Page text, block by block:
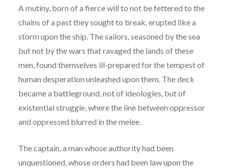
A mutiny, born of a fierce will to not be fettered to the
chains of a past they sought to break, erupted like a
storm upon the ship. The sailors, seasoned by the sea
but not by the wars that ravaged the lands of these
men, found themselves ill-prepared for the tempest of
human desperation unleashed upon them. The deck
became a battleground, not of ideologies, but of
existential struggle, where the line between oppressor
and oppressed blurred in the melee.
The captain, a man whose authority had been
unquestioned, whose orders had been law upon the